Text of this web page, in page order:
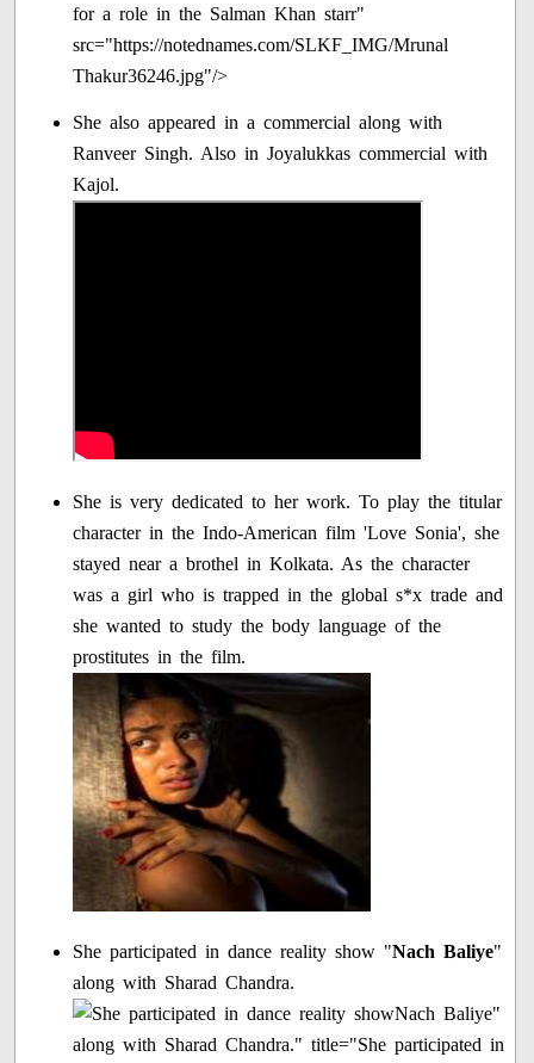
for a role in the Salman Khan starr"
src="https://notednames.com/SLKF_IMG/Mrunal
Thakur36246.jpg"/>
She also appeared in a commercial along with
Ranveer Singh. Also in Joyalukkas commercial with
Kajol.
She is very dedicated to her work. To play the titular
character in the Indo-American film 'Love Sonia', she
stayed near a brothel in Kolkata. As the character
was a girl who is trapped in the global s*x trade and
she wanted to study the body language of the
prostitutes in the film.
She participated in dance reality show "Nach Baliye"
along with Sharad Chandra.
Nach Baliye"
along with Sharad Chandra." title="She participated in